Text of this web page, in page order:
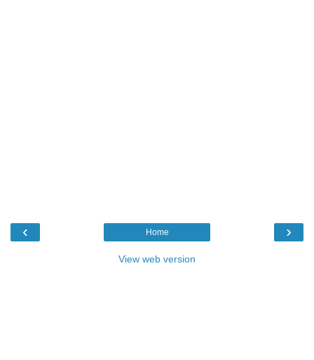
‹ ›
Home
View web version